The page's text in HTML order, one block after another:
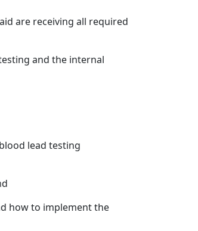
are receiving all required
and the internal
lead testing
how to implement the